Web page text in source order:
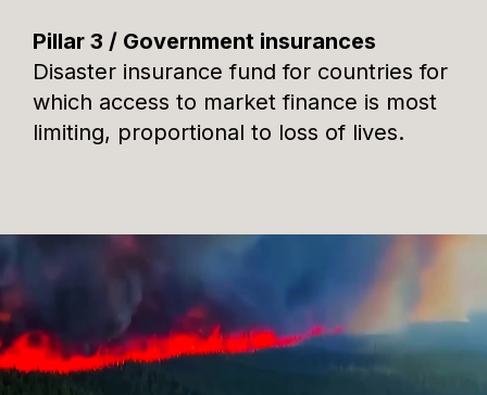
Pillar 3 / Government insurances
Disaster insurance fund for countries for
which access to market finance is most
limiting, proportional to loss of lives.